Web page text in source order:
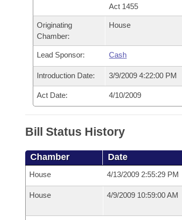
Bills in Joint Committees
Meetings Of The Whole/Business Meetings
Personalized Bill Tracking
Bills Returned from Committee
Bill Conflicts Report
House Budget
Senate Budget
House Roll Call
Act 1455
Originating
Chamber:
House
Lead Sponsor: Cash
Introduction Date: 3/9/2009 4:22:00 PM
Act Date: 4/10/2009
Bill Status History
Chamber Date
House 4/13/2009 2:55:29 PM
House 4/9/2009 10:59:00 AM